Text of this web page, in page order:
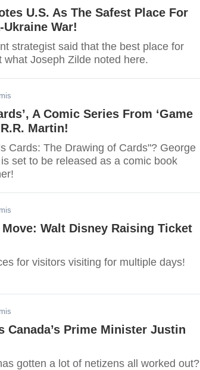
U.S. As The Safest Place For
War!
strategist said that the best place for
Joseph Zilde noted here.
A Comic Series From ‘Game
Martin!
Cards: The Drawing of Cards"? George
set to be released as a comic book
Walt Disney Raising Ticket
for visitors visiting for multiple days!
Canada’s Prime Minister Justin
gotten a lot of netizens all worked out?